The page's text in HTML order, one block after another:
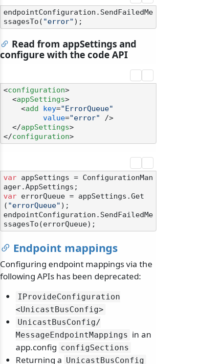
endpointConfiguration.SendFailedMe
ssagesTo( "error"
Read from appSettings and
configure with the code API
<configuration>
<appSettings>
<add key="ErrorQueue"
value="error"
/>
</appSettings>
</configuration>
var appSettings = ConfigurationMan
var errorQueue = appSettings.Get
( "errorQueue" );
endpointConfiguration.SendFailedMe
Endpoint mappings
Configuring endpoint mappings via the
following APIs has been deprecated:
IProvideConfiguration
<UnicastBusConfig>
UnicastBusConfig/
MessageEndpointMappings in an
app.config configSections
Returning a UnicastBusConfig